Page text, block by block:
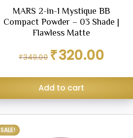
MARS 2-in-1 Mystique BB
Compact Powder – 03 Shade |
Flawless Matte
₹349.00
Original
price
₹349.00.
₹320.00
₹320.00.
Add to cart
SALE!